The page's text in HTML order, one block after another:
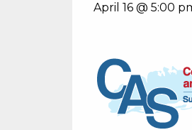
April 16 @ 5:00